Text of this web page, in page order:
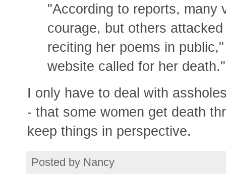
"According to reports, many
courage, but others
reciting her poems in
website called for her death."
I only have to deal with
- that some women get death
keep things in perspective.
Posted by Nancy